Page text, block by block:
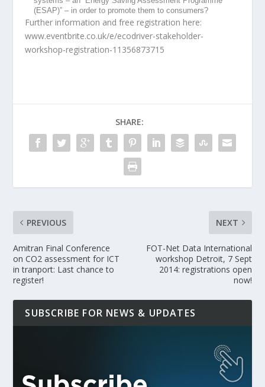
(ESAP)” – in order to promote them to consumers?
Further information and free registration here:
www.eventbrite.co.uk/e/ecodriver-stakeholder-
workshop-registration-11356873715
SHARE:
PREVIOUS
Amitran Final Conference
on CO2 assessment for ICT
in tranport: Last chance to
register!
NEXT
FOT-Net Data International
workshop Detroit, 7 Sept
2014: registrations open
now!
SUBSCRIBE FOR NEWS & UPDATES